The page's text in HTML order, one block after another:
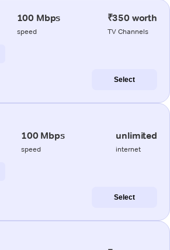
100 Mbps
speed
₹350 worth
TV Channels
Select
100 Mbps
speed
unlimited
internet
Select